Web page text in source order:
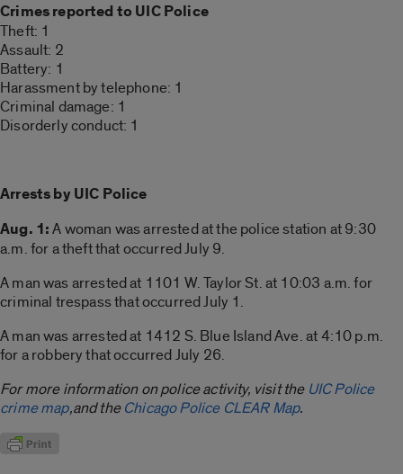
Crimes reported to UIC Police
Theft: 1
Assault: 2
Battery: 1
Harassment by telephone: 1
Criminal damage: 1
Disorderly conduct: 1
Arrests by UIC Police
Aug. 1:A woman was arrested at the police station at 9:30
a.m. for a theft that occurred July 9.
A man was arrested at 1101 W. Taylor St. at 10:03 a.m. for
criminal trespass that occurred July 1.
A man was arrested at 1412 S. Blue Island Ave. at 4:10 p.m.
for a robbery that occurred July 26.
For more information on police activity, visit the UIC Police
crime map,and theChicago Police CLEAR Map.